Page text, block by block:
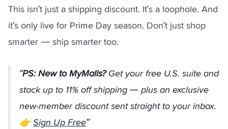
This isn’t just a shipping discount. It’s a loophole. And
it’s only live for Prime Day season. Don’t just shop
smarter — ship smarter too.
PS:New to MyMalls?Get your free U.S. suite and
stack up to 11% off shipping — plus an exclusive
new-member discount sent straight to your inbox.
👉Sign Up Free